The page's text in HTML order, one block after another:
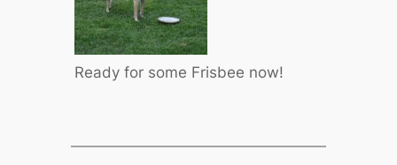
Ready for some Frisbee now!